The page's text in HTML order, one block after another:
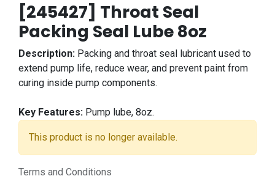
[245427] Throat Seal
Packing Seal Lube 8oz
Description: Packing and throat seal lubricant used to
extend pump life, reduce wear, and prevent paint from
curing inside pump components.
Key Features: Pump lube, 8oz.
This product is no longer available.
Terms and Conditions